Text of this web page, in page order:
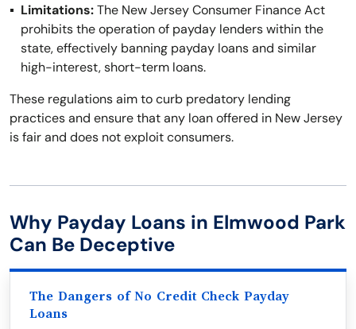
Limitations:The New Jersey Consumer Finance Act
prohibits the operation of payday lenders within the
state, effectively banning payday loans and similar
high-interest, short-term loans.
These regulations aim to curb predatory lending
practices and ensure that any loan offered in New Jersey
is fair and does not exploit consumers.
Why Payday Loans in Elmwood Park
Can Be Deceptive
The Dangers of No Credit Check Payday
Loans